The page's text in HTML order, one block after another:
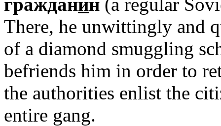
There, he unwittingly and
of a diamond smuggling
befriends him in order to
the authorities enlist the
entire gang.